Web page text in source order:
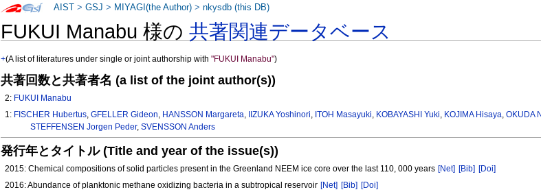
FUKUI Manabu 様の共著関連データベース
+(A list of literatures under single or joint authorship with"FUKUI Manabu")
共著回数と共著者名 (a list of the joint author(s))
2: FUKUI Manabu
1: FISCHER Hubertus,GFELLER Gideon, HANSSON Margareta, IIZUKA Yoshinori, ITOH Masayuki, KOBAYASHI Yuki, KOJIMA Hisaya,OKUDA
STEFFENSEN Jorgen Peder, SVENSSON Anders
発行年とタイトル (Title and year of the issue(s))
2015: Chemical compositions of solid particles present in the Greenland NEEM ice core over the last 110, 000 years [Net] [Bib] [Doi]
2016: Abundance of planktonic methane oxidizing bacteria in a subtropical reservoir [Net] [Bib] [Doi]
AIST >GSJ > MIYAGI(the Author) >nkysdb (this DB)